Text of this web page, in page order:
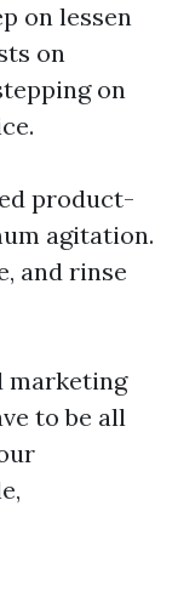
on lessen
on
on
product-
agitation.
and rinse
marketing
to be all